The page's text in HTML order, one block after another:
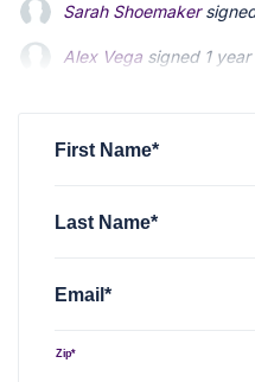
Alex Vegasigned1
Siegrid Tuttlesigned1
First Name*
Last Name*
Email*
Zip*